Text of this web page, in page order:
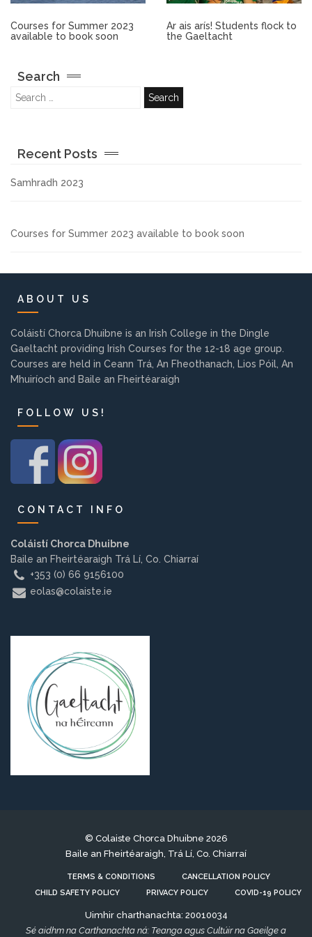
Contact us
EMPLOYMENT
PARENT INFO
REGISTER NOW
Courses for Summer 2023
available to book soon
Ar ais arís! Students flock to
the Gaeltacht
Search
Recent Posts
Samhradh 2023
Courses for Summer 2023 available to book soon
ABOUT US
Coláistí Chorca Dhuibne is an Irish College in the Dingle
Gaeltacht providing Irish Courses for the 12-18 age group.
Courses are held in Ceann Trá, An Fheothanach, Lios Póil, An
Mhuiríoch and Baile an Fheirtéaraigh
FOLLOW US!
CONTACT INFO
Coláistí Chorca Dhuibne
Baile an Fheirtéaraigh Trá Lí, Co. Chiarraí
+353 (0) 66 9156100
eolas@colaiste.ie
© Colaiste Chorca Dhuibne 2026
Baile an Fheirtéaraigh, Trá Lí, Co. Chiarraí
TERMS & CONDITIONS
CANCELLATION POLICY
CHILD SAFETY POLICY
PRIVACY POLICY COVID-19 POLICY
Uimhir charthanachta: 20010034
Sé aidhm na Carthanachta ná: Teanga agus Cultúir na Gaeilge a